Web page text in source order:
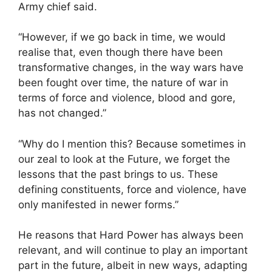
Army chief said.
“However, if we go back in time, we would
realise that, even though there have been
transformative changes, in the way wars have
been fought over time, the nature of war in
terms of force and violence, blood and gore,
has not changed.”
“Why do I mention this? Because sometimes in
our zeal to look at the Future, we forget the
lessons that the past brings to us. These
defining constituents, force and violence, have
only manifested in newer forms.”
He reasons that Hard Power has always been
relevant, and will continue to play an important
part in the future, albeit in new ways, adapting